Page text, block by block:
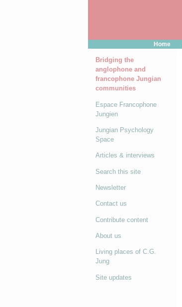
Home
Bridging the
anglophone and
francophone Jungian
communities
Espace Francophone
Jungien
Jungian Psychology
Space
Articles & interviews
Search this site
Newsletter
Contact us
Contribute content
About us
Living places of C.G.
Jung
Site updates